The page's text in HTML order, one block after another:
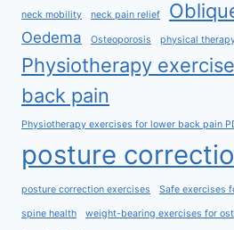
neck mobility neck pain relief
Oedema Osteoporosis physical
Physiotherapy
back pain
Physiotherapy exercises for lower back pain
posture
posture correction exercises Safe exercises
spine health weight-bearing exercises for